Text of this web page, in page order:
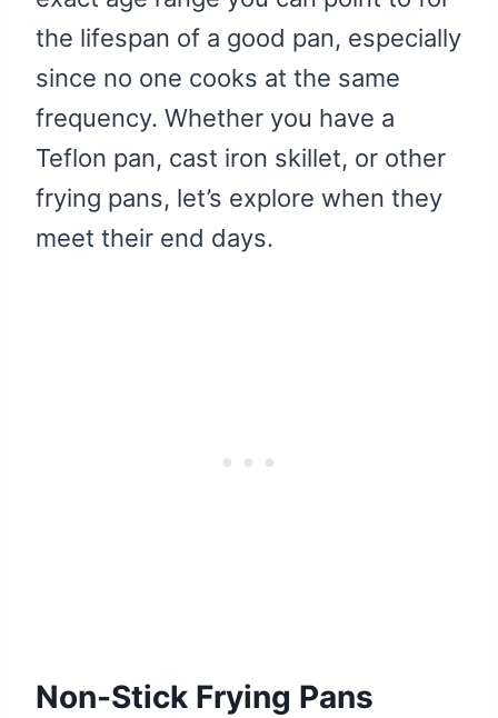
the lifespan of a good pan, especially
since no one cooks at the same
frequency. Whether you have a
Teflon pan, cast iron skillet, or other
frying pans, let’s explore when they
meet their end days.
Non-Stick Frying Pans